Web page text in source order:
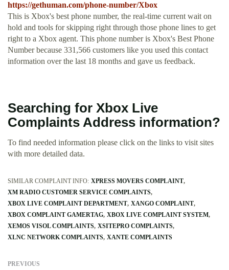
https://gethuman.com/phone-number/Xbox
This is Xbox's best phone number, the real-time current wait on
hold and tools for skipping right through those phone lines to get
right to a Xbox agent. This phone number is Xbox's Best Phone
Number because 331,566 customers like you used this contact
information over the last 18 months and gave us feedback.
Searching for Xbox Live
Complaints Address information?
To find needed information please click on the links to visit sites
with more detailed data.
SIMILAR COMPLAINT INFO: XPRESS MOVERS COMPLAINT
XM RADIO CUSTOMER SERVICE COMPLAINTS
XBOX LIVE COMPLAINT DEPARTMENT XANGO COMPLAINT
XBOX COMPLAINT GAMERTAG XBOX LIVE COMPLAINT SYSTEM
XEMOS VISOL COMPLAINTS XSITEPRO COMPLAINTS
XLNC NETWORK COMPLAINTS XANTE COMPLAINTS
PREVIOUS